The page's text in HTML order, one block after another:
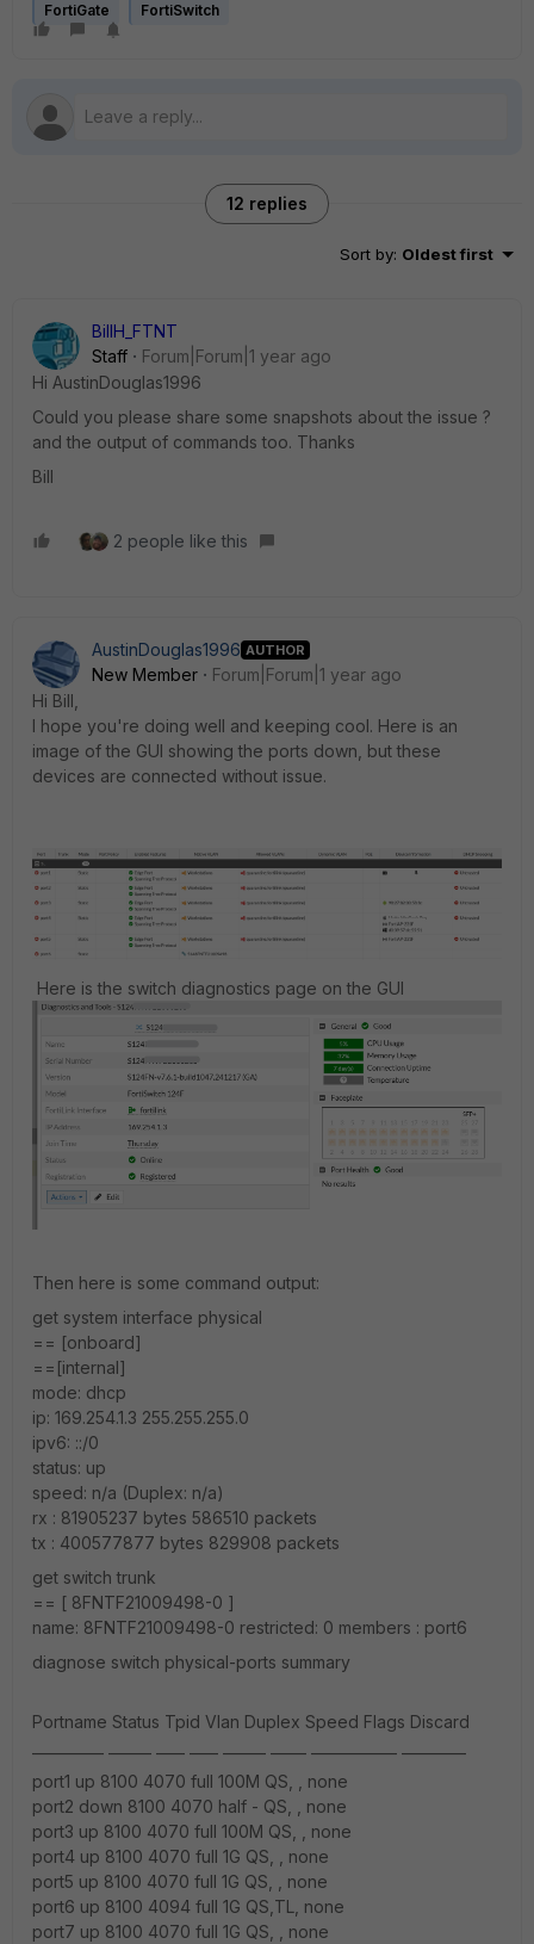
FortiGate FortiSwitch
12 replies
Sort by: Oldest first
BillH_FTNT
Staff
Forum|Forum|1 year ago
Hi AustinDouglas1996
Could you please share some snapshots about the issue ?
and the output of commands too. Thanks
Bill
2 people like this
AustinDouglas1996 AUTHOR
New Member
Forum|Forum|1 year ago
Hi Bill,
I hope you're doing well and keeping cool. Here is an
image of the GUI showing the ports down, but these
devices are connected without issue.
Here is the switch diagnostics page on the GUI
Then here is some command output:
get system interface physical
== [onboard]
==[internal]
mode: dhcp
ip: 169.254.1.3 255.255.255.0
ipv6: ::/0
status: up
speed: n/a (Duplex: n/a)
rx : 81905237 bytes 586510 packets
tx : 400577877 bytes 829908 packets
get switch trunk
== [ 8FNTF21009498-0 ]
name: 8FNTF21009498-0 restricted: 0 members : port6
diagnose switch physical-ports summary
Portname Status Tpid Vlan Duplex Speed Flags Discard
port1 up 8100 4070 full 100M QS, , none
port2 down 8100 4070 half - QS, , none
port3 up 8100 4070 full 100M QS, , none
port4 up 8100 4070 full 1G QS, , none
port5 up 8100 4070 full 1G QS, , none
port6 up 8100 4094 full 1G QS,TL, none
port7 up 8100 4070 full 1G QS, , none